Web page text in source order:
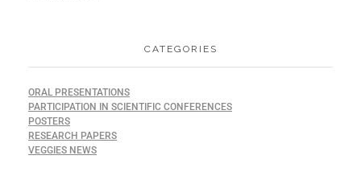
CATEGORIES
ORAL PRESENTATIONS
PARTICIPATION IN SCIENTIFIC CONFERENCES
POSTERS
RESEARCH PAPERS
VEGGIES NEWS